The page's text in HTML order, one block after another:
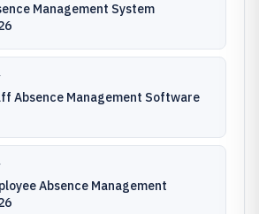
Management System
Absence Management Software
Absence Management